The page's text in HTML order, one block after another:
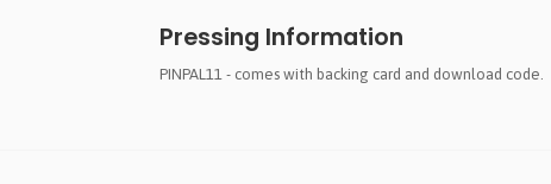
Pressing Information
PINPAL11 - comes with backing card and download code.